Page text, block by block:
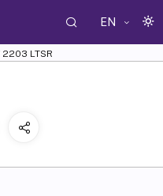
EN
2203 LTSR